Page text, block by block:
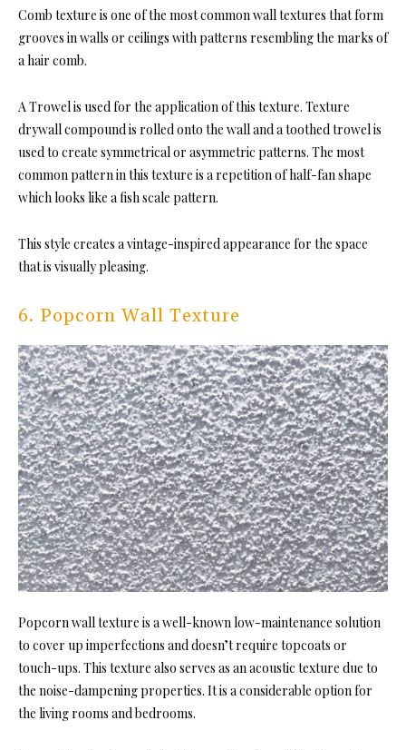
Comb texture is one of the most common wall textures that form
grooves in walls or ceilings with patterns resembling the marks of
a hair comb.
A Trowel is used for the application of this texture. Texture
drywall compound is rolled onto the wall and a toothed trowel is
used to create symmetrical or asymmetric patterns. The most
common pattern in this texture is a repetition of half-fan shape
which looks like a fish scale pattern.
This style creates a vintage-inspired appearance for the space
that is visually pleasing.
6. Popcorn Wall Texture
Popcorn wall texture is a well-known low-maintenance solution
to cover up imperfections and doesn’t require topcoats or
touch-ups. This texture also serves as an acoustic texture due to
the noise-dampening properties. It is a considerable option for
the living rooms and bedrooms.